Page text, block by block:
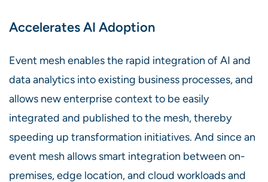
Accelerates AI Adoption
Event mesh enables the rapid integration of AI and
data analytics into existing business processes, and
allows new enterprise context to be easily
integrated and published to the mesh, thereby
speeding up transformation initiatives. And since an
event mesh allows smart integration between on-
premises, edge location, and cloud workloads and